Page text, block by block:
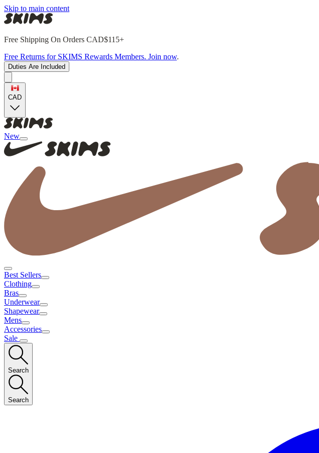
Skip to main content
Free Shipping On Orders CAD$115+
Free Returns for SKIMS Rewards Members. Join now.
Duties Are Included
CAD
New
Best Sellers
Clothing
Bras
Underwear
Shapewear
Mens
Accessories
Sale
Search
Search